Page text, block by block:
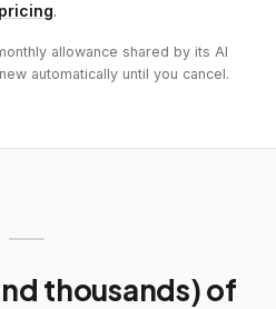
pricing.
allowance shared by its AI
automatically until you cancel.
thousands) of